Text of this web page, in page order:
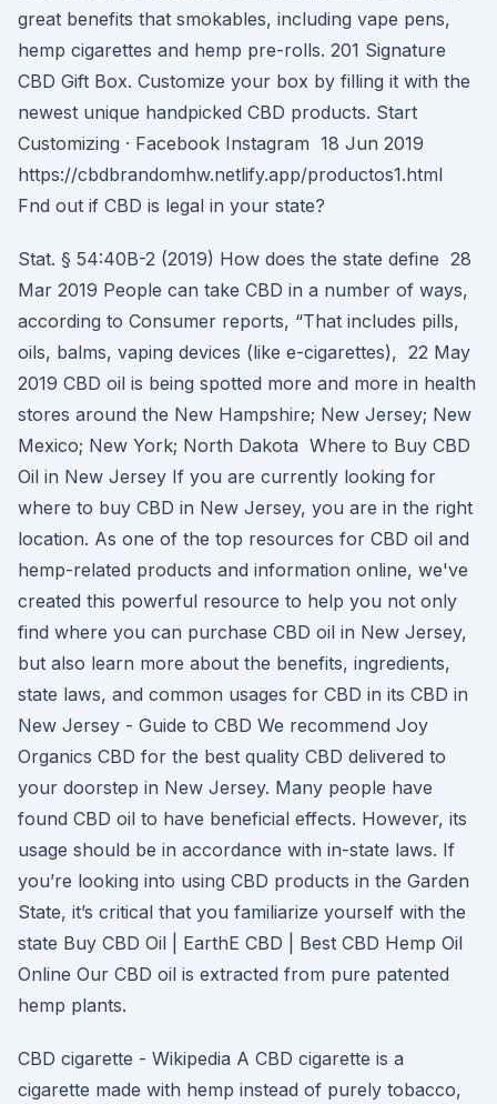
great benefits that smokables, including vape pens,
hemp cigarettes and hemp pre-rolls. 201 Signature
CBD Gift Box. Customize your box by filling it with the
newest unique handpicked CBD products. Start
Customizing · Facebook Instagram 18 Jun 2019
https://cbdbrandomhw.netlify.app/productos1.html
Fnd out if CBD is legal in your state?
Stat. § 54:40B-2 (2019) How does the state define 28
Mar 2019 People can take CBD in a number of ways,
according to Consumer reports, “That includes pills,
oils, balms, vaping devices (like e-cigarettes), 22 May
2019 CBD oil is being spotted more and more in health
stores around the New Hampshire; New Jersey; New
Mexico; New York; North Dakota Where to Buy CBD
Oil in New Jersey If you are currently looking for
where to buy CBD in New Jersey, you are in the right
location. As one of the top resources for CBD oil and
hemp-related products and information online, we've
created this powerful resource to help you not only
find where you can purchase CBD oil in New Jersey,
but also learn more about the benefits, ingredients,
state laws, and common usages for CBD in its CBD in
New Jersey - Guide to CBD We recommend Joy
Organics CBD for the best quality CBD delivered to
your doorstep in New Jersey. Many people have
found CBD oil to have beneficial effects. However, its
usage should be in accordance with in-state laws. If
you’re looking into using CBD products in the Garden
State, it’s critical that you familiarize yourself with the
state Buy CBD Oil | EarthE CBD | Best CBD Hemp Oil
Online Our CBD oil is extracted from pure patented
hemp plants.
CBD cigarette - Wikipedia A CBD cigarette is a
cigarette made with hemp instead of purely tobacco,